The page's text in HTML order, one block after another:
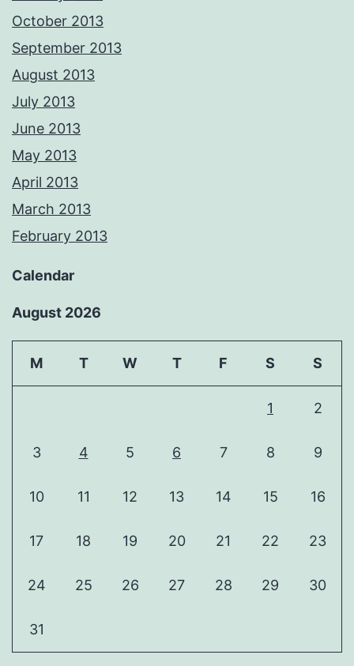
October 2013
September 2013
August 2013
July 2013
June 2013
May 2013
April 2013
March 2013
February 2013
Calendar
August 2026
M T W T F S S
1 2
3 4 5 6 7 8 9
10 11 12 13 14 15 16
17 18 19 20 21 22 23
24 25 26 27 28 29 30
31